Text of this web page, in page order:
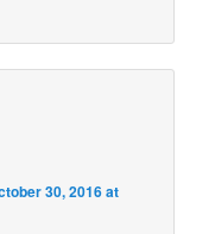
30, 2016 at